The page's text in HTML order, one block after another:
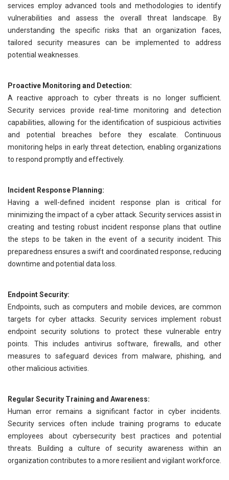
services employ advanced tools and methodologies to identify
vulnerabilities and assess the overall threat landscape. By
understanding the specific risks that an organization faces,
tailored security measures can be implemented to address
potential weaknesses.
Proactive Monitoring and Detection:
A reactive approach to cyber threats is no longer sufficient.
Security services provide real-time monitoring and detection
capabilities, allowing for the identification of suspicious activities
and potential breaches before they escalate. Continuous
monitoring helps in early threat detection, enabling organizations
to respond promptly and effectively.
Incident Response Planning:
Having a well-defined incident response plan is critical for
minimizing the impact of a cyber attack. Security services assist in
creating and testing robust incident response plans that outline
the steps to be taken in the event of a security incident. This
preparedness ensures a swift and coordinated response, reducing
downtime and potential data loss.
Endpoint Security:
Endpoints, such as computers and mobile devices, are common
targets for cyber attacks. Security services implement robust
endpoint security solutions to protect these vulnerable entry
points. This includes antivirus software, firewalls, and other
measures to safeguard devices from malware, phishing, and
other malicious activities.
Regular Security Training and Awareness:
Human error remains a significant factor in cyber incidents.
Security services often include training programs to educate
employees about cybersecurity best practices and potential
threats. Building a culture of security awareness within an
organization contributes to a more resilient and vigilant workforce.